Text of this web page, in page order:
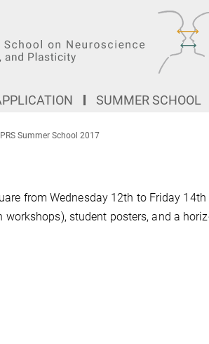
SUMMER SCHOOL
Summer School 2017
from Wednesday 12th to Friday
student posters, and a